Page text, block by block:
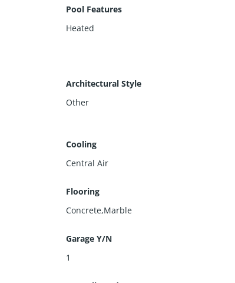
Pool Features
Heated
Architectural Style
Other
Cooling
Central Air
Flooring
Concrete,Marble
Garage Y/N
1